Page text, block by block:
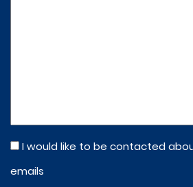
I would like to be contacted
emails